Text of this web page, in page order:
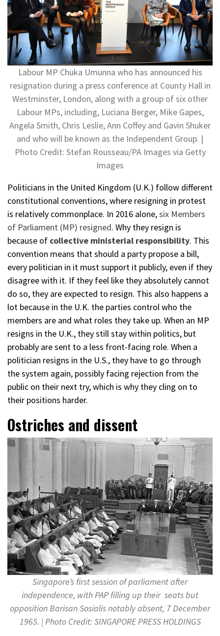
Labour MP Chuka Umunna who has announced his
resignation during a press conference at County Hall in
Westminster, London, along with a group of six other
Labour MPs, including, Luciana Berger, Mike Gapes,
Angela Smith, Chris Leslie, Ann Coffey and Gavin Shuker
and who will be known as the Independent Group. |
Photo Credit: Stefan Rousseau/PA Images via Getty
Images
Politicians in the United Kingdom (U.K.) follow different
constitutional conventions, where resigning in protest
is relatively commonplace. In 2016 alone,six Members
of Parliament (MP) resigned. Why they resign is
because of collective ministerial responsibility. This
convention means that should a party propose a bill,
every politician in it must support it publicly, even if they
disagree with it. If they feel like they absolutely cannot
do so, they are expected to resign. This also happens a
lot because in the U.K. the parties control who the
members are and what roles they take up. When an MP
resigns in the U.K., they still stay within politics, but
probably are sent to a less front-facing role. When a
politician resigns in the U.S., they have to go through
the system again, possibly facing rejection from the
public on their next try, which is why they cling on to
their positions harder.
Ostriches and dissent
Singapore’s first session of parliament after
independence, with PAP filling up their seats but
opposition Barisan Sosialis notably absent, 7 December
1965. | Photo Credit: SINGAPORE PRESS HOLDINGS